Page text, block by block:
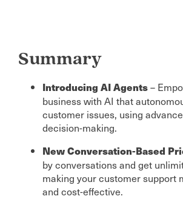
Summary
Introducing AI Agents–
business with AI that
customer issues, using
decision-making.
New Conversation-Based
by conversations and get
making your customer support
and cost-effective.